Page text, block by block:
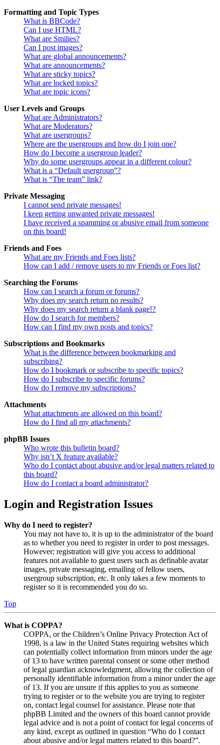
Formatting and Topic Types
What is BBCode?
Can I use HTML?
What are Smilies?
Can I post images?
What are global announcements?
What are announcements?
What are sticky topics?
What are locked topics?
What are topic icons?
User Levels and Groups
What are Administrators?
What are Moderators?
What are usergroups?
Where are the usergroups and how do I join one?
How do I become a usergroup leader?
Why do some usergroups appear in a different colour?
What is a “Default usergroup”?
What is “The team” link?
Private Messaging
I cannot send private messages!
I keep getting unwanted private messages!
I have received a spamming or abusive email from someone
on this board!
Friends and Foes
What are my Friends and Foes lists?
How can I add / remove users to my Friends or Foes list?
Searching the Forums
How can I search a forum or forums?
Why does my search return no results?
Why does my search return a blank page!?
How do I search for members?
How can I find my own posts and topics?
Subscriptions and Bookmarks
What is the difference between bookmarking and
subscribing?
How do I bookmark or subscribe to specific topics?
How do I subscribe to specific forums?
How do I remove my subscriptions?
Attachments
What attachments are allowed on this board?
How do I find all my attachments?
phpBB Issues
Who wrote this bulletin board?
Why isn’t X feature available?
Who do I contact about abusive and/or legal matters related to
this board?
How do I contact a board administrator?
Login and Registration Issues
Why do I need to register?
You may not have to, it is up to the administrator of the board
as to whether you need to register in order to post messages.
However; registration will give you access to additional
features not available to guest users such as definable avatar
images, private messaging, emailing of fellow users,
usergroup subscription, etc. It only takes a few moments to
register so it is recommended you do so.
Top
What is COPPA?
COPPA, or the Children’s Online Privacy Protection Act of
1998, is a law in the United States requiring websites which
can potentially collect information from minors under the age
of 13 to have written parental consent or some other method
of legal guardian acknowledgment, allowing the collection of
personally identifiable information from a minor under the age
of 13. If you are unsure if this applies to you as someone
trying to register or to the website you are trying to register
on, contact legal counsel for assistance. Please note that
phpBB Limited and the owners of this board cannot provide
legal advice and is not a point of contact for legal concerns of
any kind, except as outlined in question “Who do I contact
about abusive and/or legal matters related to this board?”.